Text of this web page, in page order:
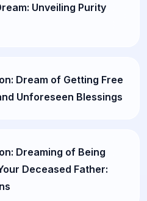
Unveiling Purity
Dream of Getting Free
Unforeseen Blessings
Dreaming of Being
Deceased Father: